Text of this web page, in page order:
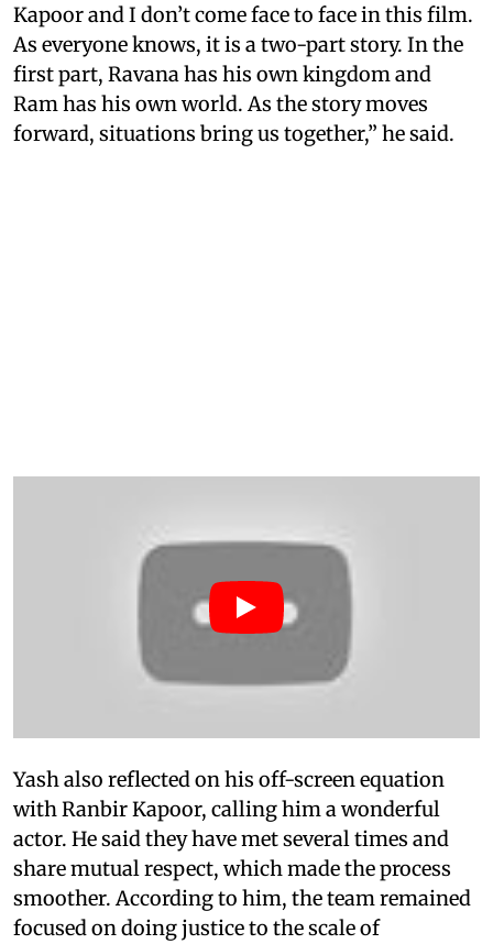
Kapoor and I don’t come face to face in this film.
As everyone knows, it is a two-part story. In the
first part, Ravana has his own kingdom and
Ram has his own world. As the story moves
forward, situations bring us together,” he said.
Yash also reflected on his off-screen equation
with Ranbir Kapoor, calling him a wonderful
actor. He said they have met several times and
share mutual respect, which made the process
smoother. According to him, the team remained
focused on doing justice to the scale of